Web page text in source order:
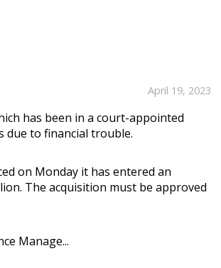
April 19, 2023
has been in a court-appointed
due to financial trouble.
on Monday it has entered an
The acquisition must be approved
Manage...